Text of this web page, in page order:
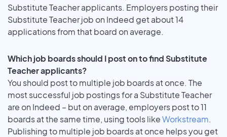
Substitute Teacher applicants. Employers posting their
Substitute Teacher job on Indeed get about 14
applications from that board on average.
Which job boards should I post on to find Substitute
Teacher applicants?
You should post to multiple job boards at once. The
most successful job postings for a Substitute Teacher
are on Indeed – but on average, employers post to 11
boards at the same time, using tools likeWorkstream.
Publishing to multiple job boards at once helps you get